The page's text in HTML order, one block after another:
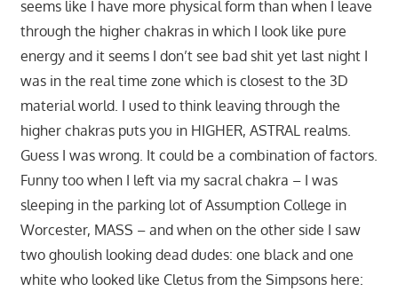
seems like I have more physical form than when I leave
through the higher chakras in which I look like pure
energy and it seems I don’t see bad shit yet last night I
was in the real time zone which is closest to the 3D
material world. I used to think leaving through the
higher chakras puts you in HIGHER, ASTRAL realms.
Guess I was wrong. It could be a combination of factors.
Funny too when I left via my sacral chakra – I was
sleeping in the parking lot of Assumption College in
Worcester, MASS – and when on the other side I saw
two ghoulish looking dead dudes: one black and one
white who looked like Cletus from the Simpsons here: